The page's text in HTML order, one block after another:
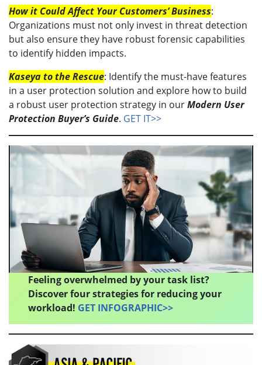
How it Could Affect Your Customers’ Business:
Organizations must not only invest in threat detection
but also ensure they have robust forensic capabilities
to identify hidden impacts.
Kaseya to the Rescue: Identify the must-have features
in a user protection solution and explore how to build
a robust user protection strategy in ourModern User
Protection Buyer’s Guide. GET IT>>
Feeling overwhelmed by your task list?
Discover four strategies for reducing your
workload! GET INFOGRAPHIC>>